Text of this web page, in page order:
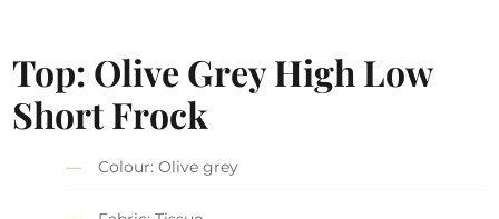
Top: Olive Grey High Low
Short Frock
Colour: Olive grey